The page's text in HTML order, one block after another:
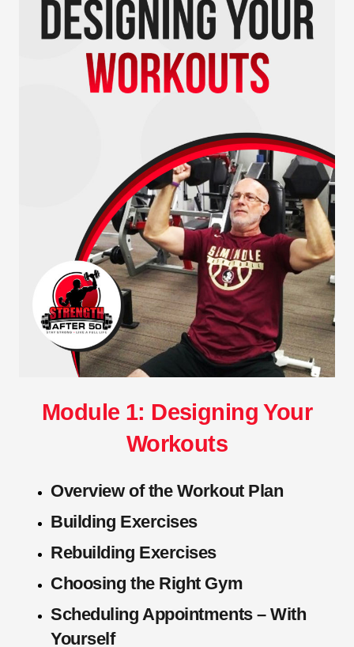
Module 1: Designing Your
Workouts
Overview of the Workout Plan
Building Exercises
Rebuilding Exercises
Choosing the Right Gym
Scheduling Appointments – With
Yourself